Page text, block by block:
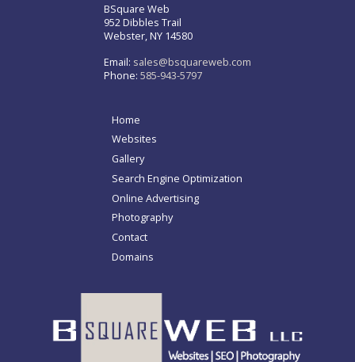
BSquare Web
952 Dibbles Trail
Webster, NY 14580
Email: sales@bsquareweb.com
Phone: 585-943-5797
Home
Websites
Gallery
Search Engine Optimization
Online Advertising
Photography
Contact
Domains